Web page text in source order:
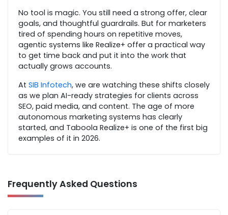
No tool is magic. You still need a strong offer, clear
goals, and thoughtful guardrails. But for marketers
tired of spending hours on repetitive moves,
agentic systems like Realize+ offer a practical way
to get time back and put it into the work that
actually grows accounts.
At SIB Infotech, we are watching these shifts closely
as we plan AI-ready strategies for clients across
SEO, paid media, and content. The age of more
autonomous marketing systems has clearly
started, and Taboola Realize+ is one of the first big
examples of it in 2026.
Frequently Asked Questions